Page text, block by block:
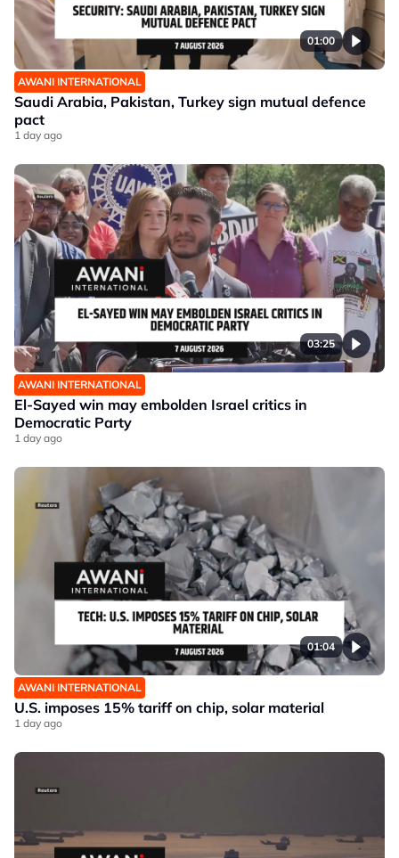
01:00
AWANI INTERNATIONAL
Saudi Arabia, Pakistan, Turkey sign mutual defence
pact
1 day ago
03:25
AWANI INTERNATIONAL
El-Sayed win may embolden Israel critics in
Democratic Party
1 day ago
01:04
AWANI INTERNATIONAL
U.S. imposes 15% tariff on chip, solar material
1 day ago